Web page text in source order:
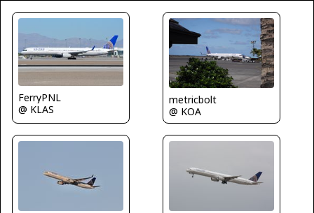
FerryPNL
@ KLAS
metricbolt
@ KOA